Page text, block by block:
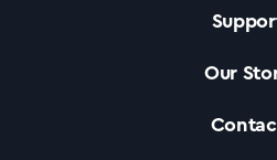
Success
Our
Our